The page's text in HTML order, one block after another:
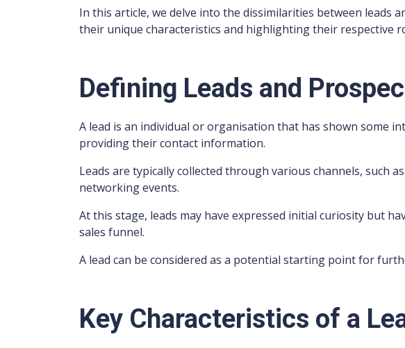
In this article, we delve into the dissimilarities between leads
their unique characteristics and highlighting their respective
Defining Leads and
A lead is an individual or organisation that has shown some
providing their contact information.
Leads are typically collected through various channels, such
networking events.
At this stage, leads may have expressed initial curiosity but
sales funnel.
A lead can be considered as a potential starting point for
Key Characteristics of a